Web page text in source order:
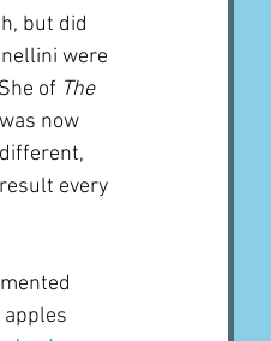
but did
were
of The
now
every